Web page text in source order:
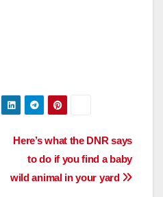
Here’s what the DNR says
to do if you find a baby
wild animal in your yard